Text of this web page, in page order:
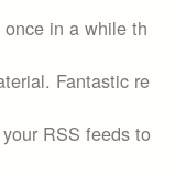
once in a while th
Fantastic re
RSS feeds to